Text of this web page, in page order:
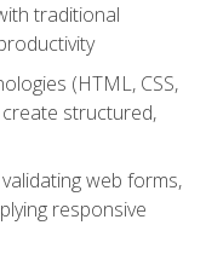
traditional
(HTML, CSS,
structured,
web forms,
responsive